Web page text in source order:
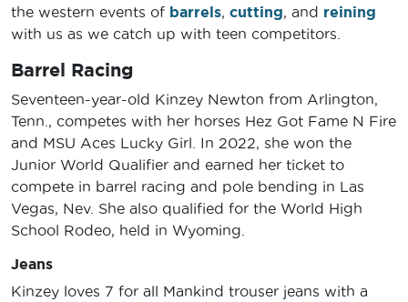
the western events of barrels, cutting, and reining
with us as we catch up with teen competitors.
Barrel Racing
Seventeen-year-old Kinzey Newton from Arlington,
Tenn., competes with her horses Hez Got Fame N Fire
and MSU Aces Lucky Girl. In 2022, she won the
Junior World Qualifier and earned her ticket to
compete in barrel racing and pole bending in Las
Vegas, Nev. She also qualified for the World High
School Rodeo, held in Wyoming.
Jeans
Kinzey loves 7 for all Mankind trouser jeans with a